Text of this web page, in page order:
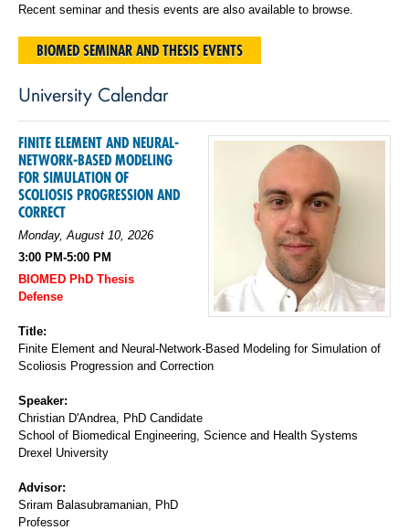
Recent seminar and thesis events are also available to browse.
BIOMED SEMINAR AND THESIS EVENTS
University Calendar
FINITE ELEMENT AND NEURAL-
NETWORK-BASED MODELING
FOR SIMULATION OF
SCOLIOSIS PROGRESSION AND
CORRECT
Monday, August 10, 2026
3:00 PM-5:00 PM
BIOMED PhD Thesis
Defense
Title:
Finite Element and Neural-Network-Based Modeling for Simulation of
Scoliosis Progression and Correction
Speaker:
Christian D'Andrea, PhD Candidate
School of Biomedical Engineering, Science and Health Systems
Drexel University
Advisor:
Sriram Balasubramanian, PhD
Professor